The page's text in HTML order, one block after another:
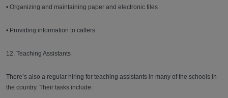
• Organizing and maintaining paper and electronic files
• Providing information to callers
12. Teaching Assistants
There’s also a regular hiring for teaching assistants in many of the schools in
the country. Their tasks include: